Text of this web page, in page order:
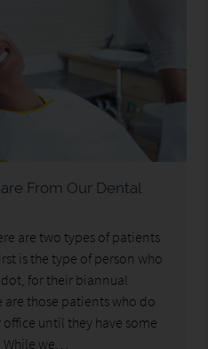
From Our Dental
are two types of patients
is the type of person who
for their biannual
those patients who do
until they have some
While we…